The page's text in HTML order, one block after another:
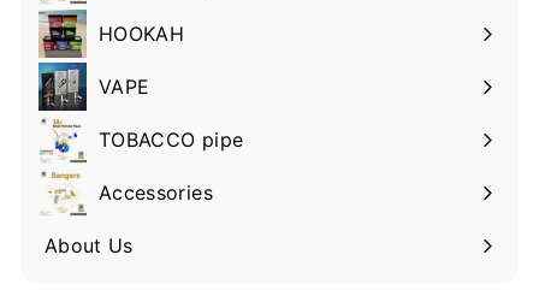
HOOKAH
VAPE
TOBACCO pipe
Accessories
About Us